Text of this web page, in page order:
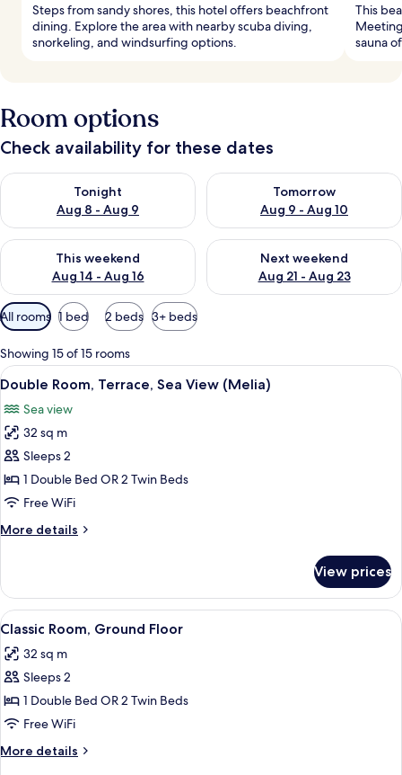
Steps from sandy shores, this hotel offers beachfront
dining. Explore the area with nearby scuba diving,
snorkeling, and windsurfing options.
This
sauna
Room options
Check availability for these dates
Tonight
Aug 8 - Aug 9
Check availability for tonight Aug 8 - Aug 9
Tomorrow
Aug 9 - Aug 10
Check availability for
This weekend
Aug 14 - Aug 16
Check availability for this weekend Aug 14 - Aug 16
Next weekend
Aug 21 - Aug 23
Check availability for next
Available
filters
for
rooms
All rooms 1 bed 2 beds 3+ beds
Showing 15 of 15 rooms
View
all
photos
for
Double
Room,
Terrace,
View
Minibar, in-room safe, desk, blackout
5
Double Room, Terrace, Sea View (Melia)
Sea view
32 sq m
Sleeps 2
1 Double Bed OR 2 Twin Beds
Free WiFi
More details
More
Room,
Terrace,
Sea
(Melia)
View prices
View
all
photos
for
Classic
Room,
Ground
Floor
A hotel room with two beds, a desk,
4
Classic Room, Ground Floor
32 sq m
Sleeps 2
1 Double Bed OR 2 Twin Beds
Free WiFi
More details
More